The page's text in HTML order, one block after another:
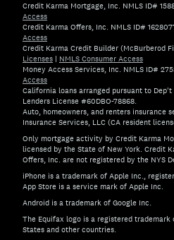
Credit Karma Mortgage, Inc. NMLS ID#
Access
Credit Karma Offers, Inc. NMLS ID#
Access
Credit Karma Credit Builder (McBurberod
Licenses | NMLS Consumer Access
Money Access Services, Inc. NMLS ID#
Access
California loans arranged pursuant to
Lenders License #60DBO-78868.
Auto, homeowners, and renters insurance
Insurance Services, LLC (CA resident
Only mortgage activity by Credit Karma
licensed by the State of New York. Credit
Offers, Inc. are not registered by the NYS
iPhone is a trademark of Apple Inc.,
App Store is a service mark of Apple Inc.
Android is a trademark of Google Inc.
The Equifax logo is a registered
States and other countries.